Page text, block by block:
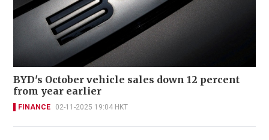
BYD's October vehicle sales down 12 percent
from year earlier
FINANCE 02-11-2025 19:04 HKT